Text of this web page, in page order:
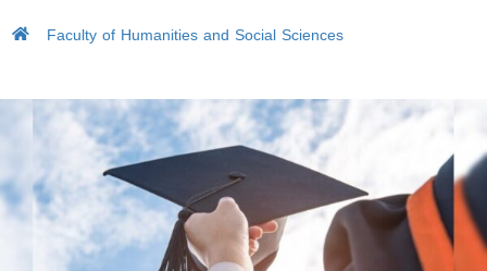
Faculty of Humanities and Social Sciences